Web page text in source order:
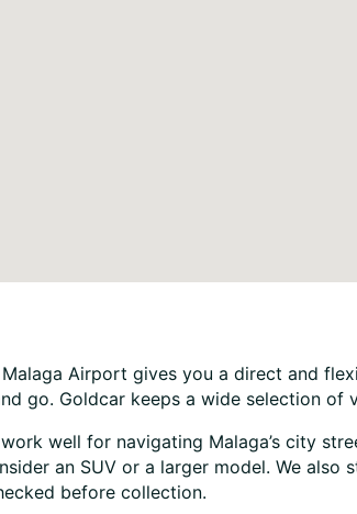
Airport gives you a direct and
go. Goldcar keeps a wide selection
well for navigating Malaga’s city
an SUV or a larger model. We
before collection.